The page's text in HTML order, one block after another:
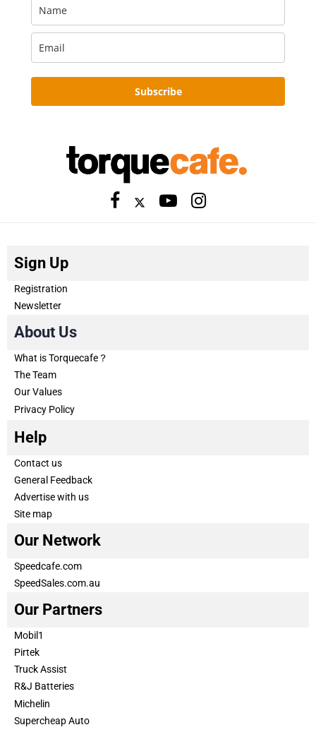
Subscribe
Sign Up
Registration
Newsletter
About Us
What is Torquecafe？
The Team
Our Values
Privacy Policy
Help
Contact us
General Feedback
Advertise with us
Site map
Our Network
Speedcafe.com
SpeedSales.com.au
Our Partners
Mobil1
Pirtek
Truck Assist
R&J Batteries
Michelin
Supercheap Auto